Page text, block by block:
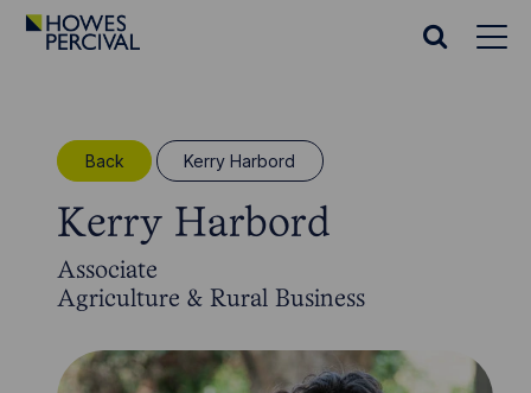
Go
Search
Back Kerry Harbord
Kerry Harbord
Associate
Agriculture & Rural Business